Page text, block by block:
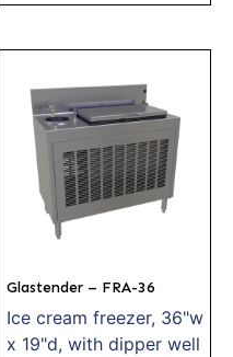
Glastender – FRA-36
Ice cream freezer, 36"w
x 19"d, with dipper well